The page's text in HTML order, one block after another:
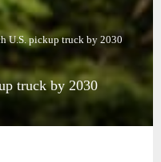
U.S. pickup truck by 2030
truck by 2030